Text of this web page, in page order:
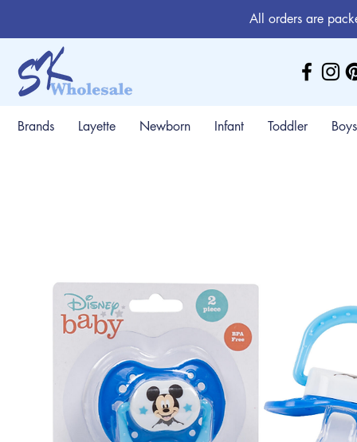
All orders are
Brands Layette Newborn Infant Toddler Boys